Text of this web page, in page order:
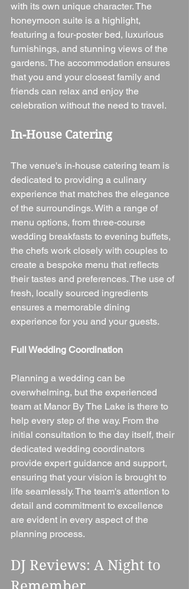
with its own unique character. The
honeymoon suite is a highlight,
featuring a four-poster bed, luxurious
furnishings, and stunning views of the
gardens. The accommodation ensures
that you and your closest family and
friends can relax and enjoy the
celebration without the need to travel.
In-House Catering
The venue's in-house catering team is
dedicated to providing a culinary
experience that matches the elegance
of the surroundings. With a range of
menu options, from three-course
wedding breakfasts to evening buffets,
the chefs work closely with couples to
create a bespoke menu that reflects
their tastes and preferences. The use of
fresh, locally sourced ingredients
ensures a memorable dining
experience for you and your guests.
Full Wedding Coordination
Planning a wedding can be
overwhelming, but the experienced
team at Manor By The Lake is there to
help every step of the way. From the
initial consultation to the day itself, their
dedicated wedding coordinators
provide expert guidance and support,
ensuring that your vision is brought to
life seamlessly. The team's attention to
detail and commitment to excellence
are evident in every aspect of the
planning process.
DJ Reviews: A Night to